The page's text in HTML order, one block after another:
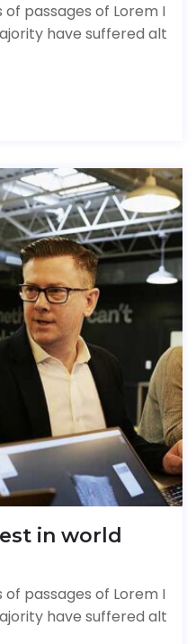
passages of Lorem I
have suffered alt
in world
passages of Lorem I
have suffered alt